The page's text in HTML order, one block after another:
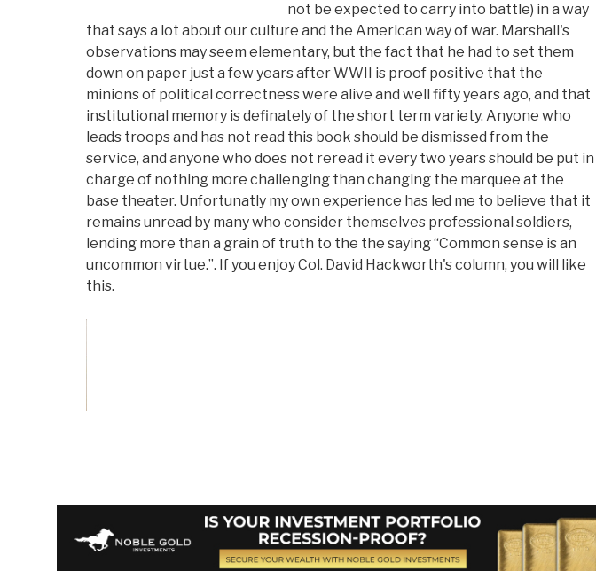
not be expected to carry into battle) in a way
that says a lot about our culture and the American way of war. Marshall's
observations may seem elementary, but the fact that he had to set them
down on paper just a few years after WWII is proof positive that the
minions of political correctness were alive and well fifty years ago, and that
institutional memory is definately of the short term variety. Anyone who
leads troops and has not read this book should be dismissed from the
service, and anyone who does not reread it every two years should be put in
charge of nothing more challenging than changing the marquee at the
base theater. Unfortunatly my own experience has led me to believe that it
remains unread by many who consider themselves professional soldiers,
lending more than a grain of truth to the the saying “Common sense is an
uncommon virtue.”. If you enjoy Col. David Hackworth's column, you will like
this.